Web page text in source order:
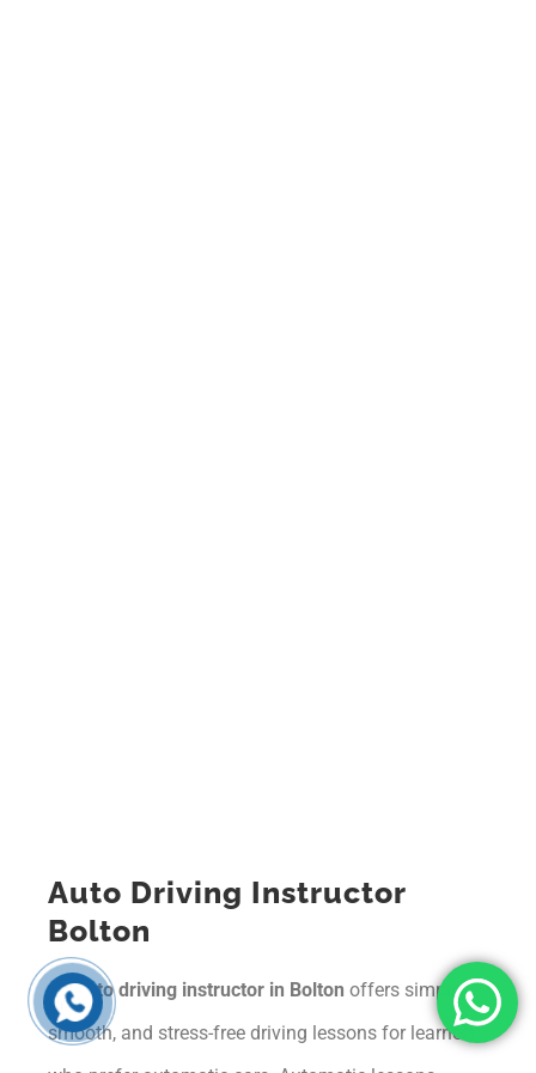
Auto Driving Instructor
Bolton
Anauto driving instructor in Bolton offers simple,
smooth, and stress-free driving lessons for learners